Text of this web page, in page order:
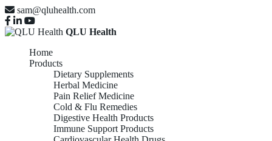
sam@qluhealth.com
QLU Health
Home
Products
Dietary Supplements
Herbal Medicine
Pain Relief Medicine
Cold & Flu Remedies
Digestive Health Products
Immune Support Products